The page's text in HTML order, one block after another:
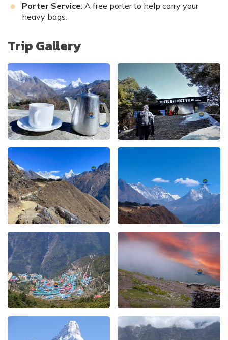
Porter Service: A free porter to help carry your
heavy bags.
Trip Gallery